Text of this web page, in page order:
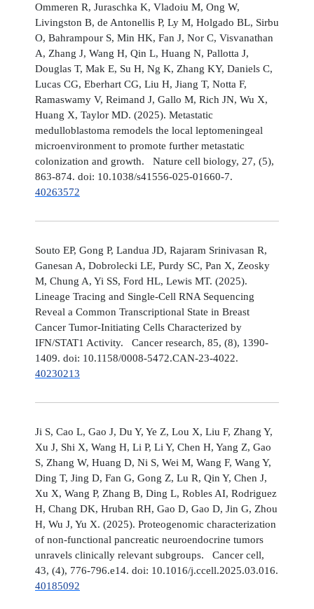
Ommeren R, Juraschka K, Vladoiu M, Ong W,
Livingston B, de Antonellis P, Ly M, Holgado BL, Sirbu
O, Bahrampour S, Min HK, Fan J, Nor C, Visvanathan
A, Zhang J, Wang H, Qin L, Huang N, Pallotta J,
Douglas T, Mak E, Su H, Ng K, Zhang KY, Daniels C,
Lucas CG, Eberhart CG, Liu H, Jiang T, Notta F,
Ramaswamy V, Reimand J, Gallo M, Rich JN, Wu X,
Huang X, Taylor MD. (2025). Metastatic
medulloblastoma remodels the local leptomeningeal
microenvironment to promote further metastatic
colonization and growth. Nature cell biology, 27, (5),
863-874. doi: 10.1038/s41556-025-01660-7.
40263572
Souto EP, Gong P, Landua JD, Rajaram Srinivasan R,
Ganesan A, Dobrolecki LE, Purdy SC, Pan X, Zeosky
M, Chung A, Yi SS, Ford HL, Lewis MT. (2025).
Lineage Tracing and Single-Cell RNA Sequencing
Reveal a Common Transcriptional State in Breast
Cancer Tumor-Initiating Cells Characterized by
IFN/STAT1 Activity. Cancer research, 85, (8), 1390-
1409. doi: 10.1158/0008-5472.CAN-23-4022.
40230213
Ji S, Cao L, Gao J, Du Y, Ye Z, Lou X, Liu F, Zhang Y,
Xu J, Shi X, Wang H, Li P, Li Y, Chen H, Yang Z, Gao
S, Zhang W, Huang D, Ni S, Wei M, Wang F, Wang Y,
Ding T, Jing D, Fan G, Gong Z, Lu R, Qin Y, Chen J,
Xu X, Wang P, Zhang B, Ding L, Robles AI, Rodriguez
H, Chang DK, Hruban RH, Gao D, Gao D, Jin G, Zhou
H, Wu J, Yu X. (2025). Proteogenomic characterization
of non-functional pancreatic neuroendocrine tumors
unravels clinically relevant subgroups. Cancer cell,
43, (4), 776-796.e14. doi: 10.1016/j.ccell.2025.03.016.
40185092